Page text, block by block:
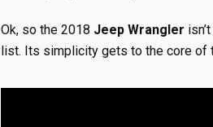
Ok, so the 2018 Jeep Wrangler
list. Its simplicity gets to the core of